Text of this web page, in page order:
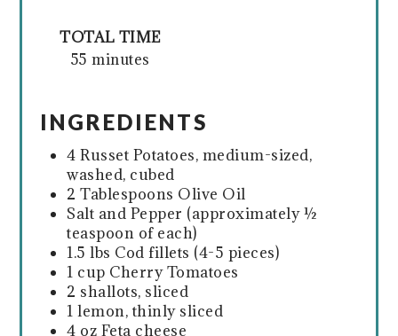
TOTAL TIME
55 minutes
INGREDIENTS
4 Russet Potatoes, medium-sized,
washed, cubed
2 Tablespoons Olive Oil
Salt and Pepper (approximately ½
teaspoon of each)
1.5 lbs Cod fillets (4-5 pieces)
1 cup Cherry Tomatoes
2 shallots, sliced
1 lemon, thinly sliced
4 oz Feta cheese